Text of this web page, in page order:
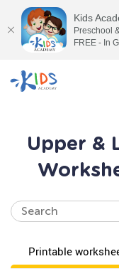
Upper &
Printable
Kids
Preschool
FREE - In